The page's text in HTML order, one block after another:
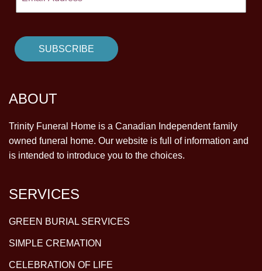
ABOUT
Trinity Funeral Home is a Canadian Independent family
owned funeral home. Our website is full of information and
is intended to introduce you to the choices.
SERVICES
GREEN BURIAL SERVICES
SIMPLE CREMATION
CELEBRATION OF LIFE